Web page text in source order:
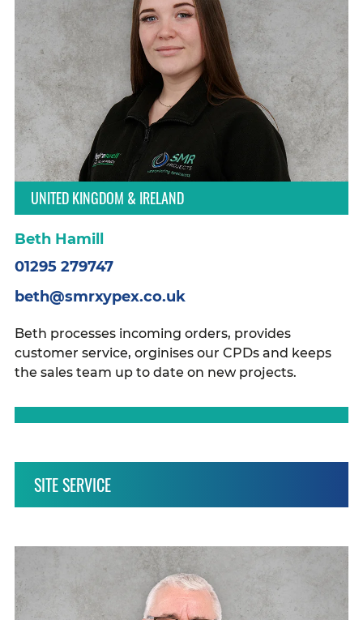
UNITED KINGDOM & IRELAND
Beth Hamill
01295 279747
beth@smrxypex.co.uk
Beth processes incoming orders, provides
customer service, orginises our CPDs and keeps
the sales team up to date on new projects.
SITE SERVICE